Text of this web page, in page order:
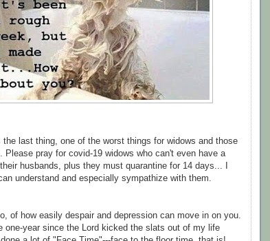
the last thing, one of the worst things for widows and those
Please pray for covid-19 widows who can't even have a
husbands, plus they must quarantine for 14 days... I
understand and especially sympathize with them.
of how easily despair and depression can move in on you.
one-year since the Lord kicked the slats out of my life